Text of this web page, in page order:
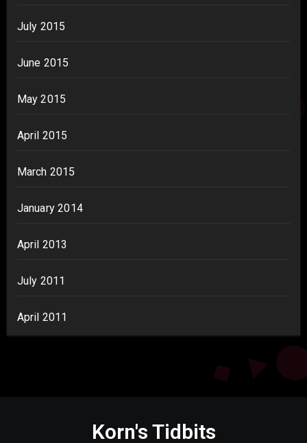
July 2015
June 2015
May 2015
April 2015
March 2015
January 2014
April 2013
July 2011
April 2011
Korn's Tidbits